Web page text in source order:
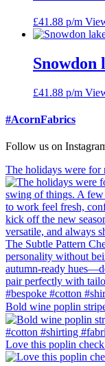
£41.88 p/m
Snowdon
£41.88 p/m
#AcornFabrics
Follow us on
The holidays were
Bold wine poplin
Love this poplin